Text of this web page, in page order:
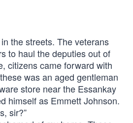
the streets. The veterans
to haul the deputies out of
citizens came forward with
was an aged gentleman
store near the Essankay
himself as Emmett Johnson.
sir?”